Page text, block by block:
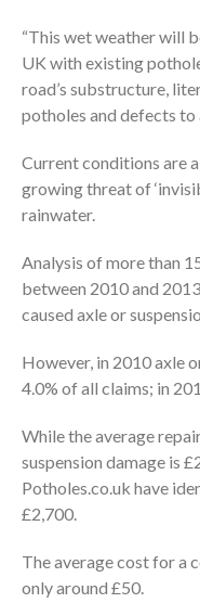
“This wet weather will
UK with existing
road’s substructure,
potholes and defects to
Current conditions are
growing threat of
rainwater.
Analysis of more than
between 2010 and
caused axle or
However, in 2010 axle
4.0% of all claims; in
While the average
suspension damage is
Potholes.co.uk have
£2,700.
The average cost for a
only around £50.